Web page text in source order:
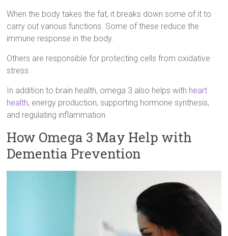
When the body takes the fat, it breaks down some of it to
carry out various functions. Some of these reduce the
immune response in the body.
Others are responsible for protecting cells from oxidative
stress.
In addition to brain health, omega 3 also helps with heart
health, energy production, supporting hormone synthesis,
and regulating inflammation.
How Omega 3 May Help with
Dementia Prevention